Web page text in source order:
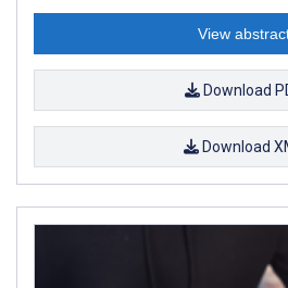
View
Download
Download